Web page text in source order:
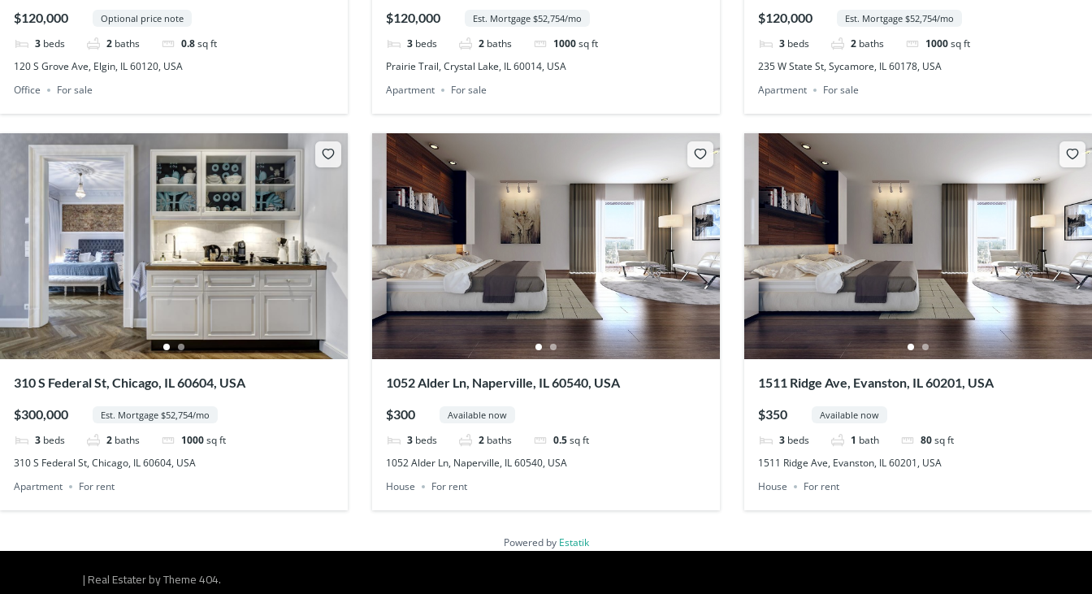
$120,000 Optional price note
3 beds 2 baths 0.8sq ft
120 S Grove Ave, Elgin, IL 60120, USA
Office
For sale
$120,000 Est. Mortgage $52,754/mo
3 beds 2 baths 1000sq ft
Prairie Trail, Crystal Lake, IL 60014, USA
Apartment
For sale
$120,000 Est. Mortgage $52,754/mo
3 beds 2 baths 1000sq ft
235 W State St, Sycamore, IL 60178, USA
Apartment
For sale
310 S Federal St, Chicago, IL 60604, USA
$300,000 Est. Mortgage $52,754/mo
3 beds 2 baths 1000sq ft
310 S Federal St, Chicago, IL 60604, USA
Apartment
For rent
1052 Alder Ln, Naperville, IL 60540, USA
$300 Available now
3 beds 2 baths 0.5sq ft
1052 Alder Ln, Naperville, IL 60540, USA
House
For rent
1511 Ridge Ave, Evanston, IL 60201, USA
$350 Available now
3 beds 1 bath 80sq ft
1511 Ridge Ave, Evanston, IL 60201, USA
House
For rent
Powered by Estatik
|Real Estater byTheme 404.